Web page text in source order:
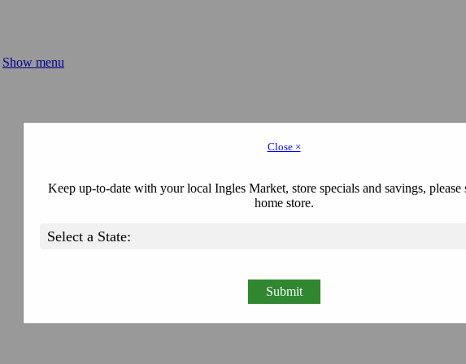
Show menu
Close ×
Keep up-to-date with your local Ingles Market, store specials and savings, please
home store.
Submit